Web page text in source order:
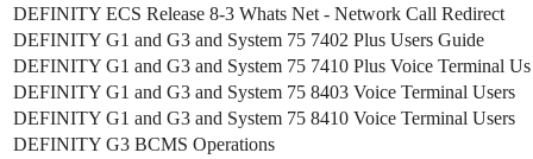
DEFINITY ECS Release 8-3 Whats Net - Network Call Redirect
DEFINITY G1 and G3 and System 75 7402 Plus Users Guide
DEFINITY G1 and G3 and System 75 7410 Plus Voice Terminal Us
DEFINITY G1 and G3 and System 75 8403 Voice Terminal Users
DEFINITY G1 and G3 and System 75 8410 Voice Terminal Users
DEFINITY G3 BCMS Operations